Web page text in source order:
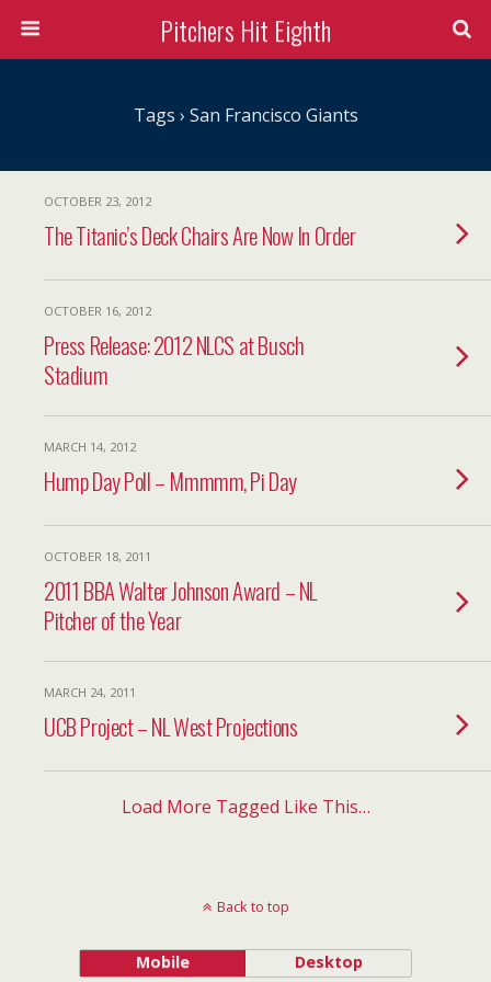
Pitchers Hit Eighth
Tags › San Francisco Giants
OCTOBER 23, 2012
The Titanic’s Deck Chairs Are Now In Order
OCTOBER 16, 2012
Press Release: 2012 NLCS at Busch
Stadium
MARCH 14, 2012
Hump Day Poll – Mmmmm, Pi Day
OCTOBER 18, 2011
2011 BBA Walter Johnson Award – NL
Pitcher of the Year
MARCH 24, 2011
UCB Project – NL West Projections
Load More Tagged Like This…
Back to top
Mobile Desktop